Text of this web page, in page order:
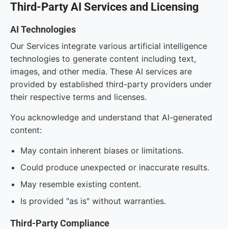
Third-Party AI Services and Licensing
AI Technologies
Our Services integrate various artificial intelligence
technologies to generate content including text,
images, and other media. These AI services are
provided by established third-party providers under
their respective terms and licenses.
You acknowledge and understand that AI-generated
content:
May contain inherent biases or limitations.
Could produce unexpected or inaccurate results.
May resemble existing content.
Is provided "as is" without warranties.
Third-Party Compliance